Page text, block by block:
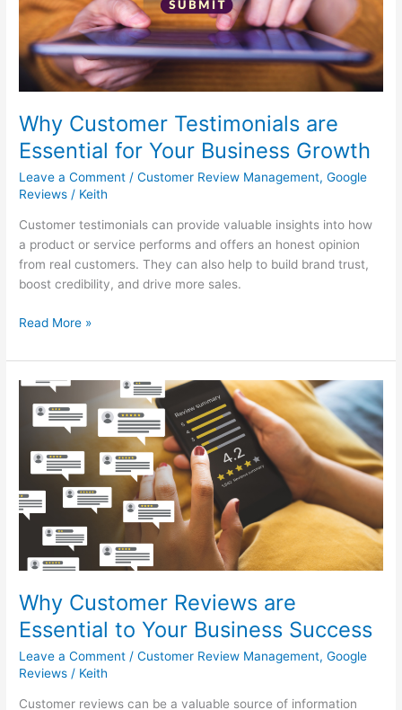
Why Customer Testimonials are
Essential for Your Business Growth
Leave a Comment /Customer Review Management,Google
Reviews / Keith
Customer testimonials can provide valuable insights into how
a product or service performs and offers an honest opinion
from real customers. They can also help to build brand trust,
boost credibility, and drive more sales.
for
Your
Business
Growth
Read More »
Why Customer Reviews are
Essential to Your Business Success
Leave a Comment /Customer Review Management,Google
Reviews / Keith
Customer reviews can be a valuable source of information
Why
Customer
Reviews
are
Essential
to
Your
Business
Success